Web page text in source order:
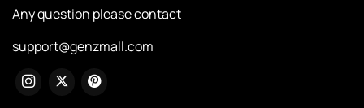
Any question please contact
support@genzmall.com